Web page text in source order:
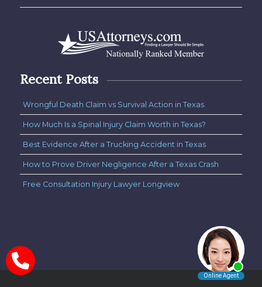
Recent Posts
Wrongful Death Claim vs Survival Action in Texas
How Much Is a Spinal Injury Claim Worth in Texas?
Best Evidence After a Trucking Accident in Texas
How to Prove Driver Negligence After a Texas Crash
Free Consultation Injury Lawyer Longview